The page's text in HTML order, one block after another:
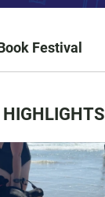
Festival